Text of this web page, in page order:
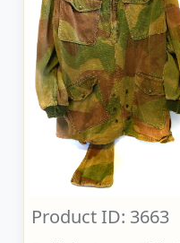
Product ID: 3663